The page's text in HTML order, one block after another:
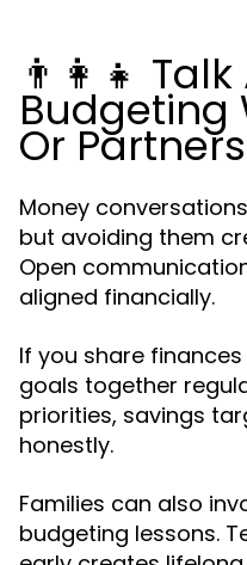
👨👩👧
Budgeting
Or Partners
Money
but avoiding them
Open
aligned financially.
If you share
goals together
priorities, savings
honestly.
Families can also
budgeting lessons.